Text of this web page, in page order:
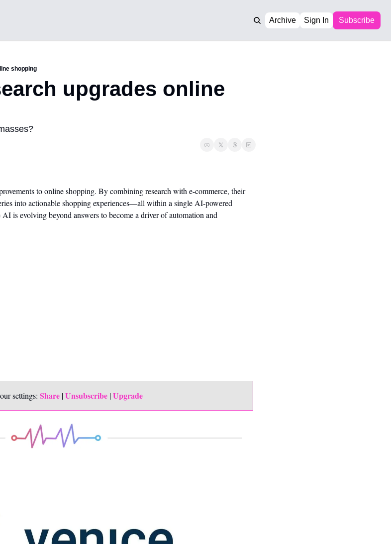
Archive Sign In Subscribe
shopping
upgrades online
to online shopping. By combining research with e-commerce, their
into actionable shopping experiences—all within a single AI-powered
is evolving beyond answers to become a driver of automation and
settings: Share | Unsubscribe | Upgrade